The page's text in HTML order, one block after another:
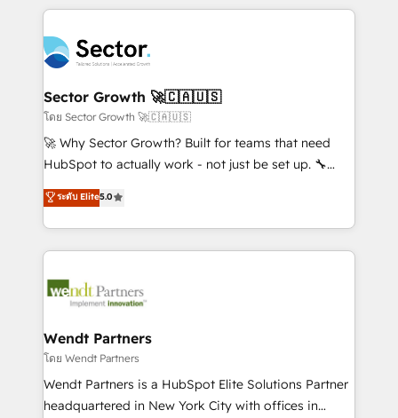
empresas em 13 países utilizam a Nexforce. Somos
a maior parceira da HubSpot na América Latina e
líder no ranking global de sucesso do cliente da
HubSpot.
completed across APAC and North America, we help
migrations, custom integrations, data architecture,
automation, and portal builds. We specialise in
Salesforce, Microsoft Dynamics, and legacy CRM
migrations; custom integrations with platforms
including Ticketmaster, Ticketek, SevenRooms,
NetSuite, Snowflake, and Salesforce; HubSpot CMS
a Ticketmaster Nexus Partner, we deliver advanced
sports and events integrations in the HubSpot
include five HubSpot Academy accreditations, six
HubSpot Awards, recognition in Financial Services
Sector Growth 🚀🇨🇦🇺🇸
โดย Sector Growth 🚀🇨🇦🇺🇸
🚀 Why Sector Growth? Built for teams that need
HubSpot to actually work - not just be set up. 🔧
HubSpot Experts: Onboarding, migrations,
automation, and training built for adoption. ⚡ Highly
Technical Execution: ERP, EMR and Custom
Integrations; complex builds delivered in weeks, not
workflows; automation agents; process optimization
Healthcare: HIPAA implementations; secure data
workflows 💼 Financial Services: compliant
workflows; audit-ready reporting ⚖️ Legal: client
intake; pipeline and document workflows 🛒 E-
ระดับ Elite5.0
Wendt Partners
โดย Wendt Partners
Wendt Partners is a HubSpot Elite Solutions Partner
headquartered in New York City with offices in